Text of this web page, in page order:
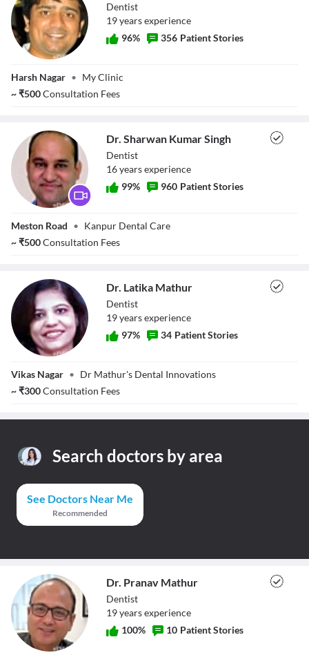
Dentist
19yearsexperience
96% 356 Patient Stories
Harsh Nagar • My Clinic
~₹500Consultation Fees
Kumar Singh
Dr. Sharwan Kumar Singh
Dentist
16yearsexperience
99% 960 Patient Stories
Meston Road • Kanpur Dental Care
~₹500Consultation Fees
Dr. Latika Mathur
Dentist
19yearsexperience
97% 34 Patient Stories
Vikas Nagar • Dr Mathur's Dental Innovations
~₹300Consultation Fees
Search doctors by area
See Doctors Near Me
Recommended
Dr. Pranav Mathur
Dentist
19yearsexperience
100% 10 Patient Stories